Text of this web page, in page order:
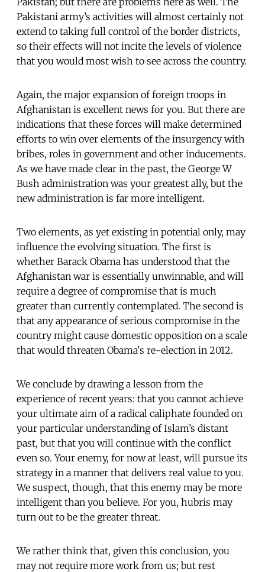
Pakistani army’s activities will almost certainly not
extend to taking full control of the border districts,
so their effects will not incite the levels of violence
that you would most wish to see across the country.
Again, the major expansion of foreign troops in
Afghanistan is excellent news for you. But there are
indications that these forces will make determined
efforts to win over elements of the insurgency with
bribes, roles in government and other inducements.
As we have made clear in the past, the George W
Bush administration was your greatest ally, but the
new administration is far more intelligent.
Two elements, as yet existing in potential only, may
influence the evolving situation. The first is
whether Barack Obama has understood that the
Afghanistan war is essentially unwinnable, and will
require a degree of compromise that is much
greater than currently contemplated. The second is
that any appearance of serious compromise in the
country might cause domestic opposition on a scale
that would threaten Obama's re-election in 2012.
We conclude by drawing a lesson from the
experience of recent years: that you cannot achieve
your ultimate aim of a radical caliphate founded on
your particular understanding of Islam’s distant
past, but that you will continue with the conflict
even so. Your enemy, for now at least, will pursue its
strategy in a manner that delivers real value to you.
We suspect, though, that this enemy may be more
intelligent than you believe. For you, hubris may
turn out to be the greater threat.
We rather think that, given this conclusion, you
may not require more work from us; but rest